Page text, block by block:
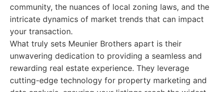
community, the nuances of local zoning laws, and the
intricate dynamics of market trends that can impact
your transaction.
What truly sets Meunier Brothers apart is their
unwavering dedication to providing a seamless and
rewarding real estate experience. They leverage
cutting-edge technology for property marketing and